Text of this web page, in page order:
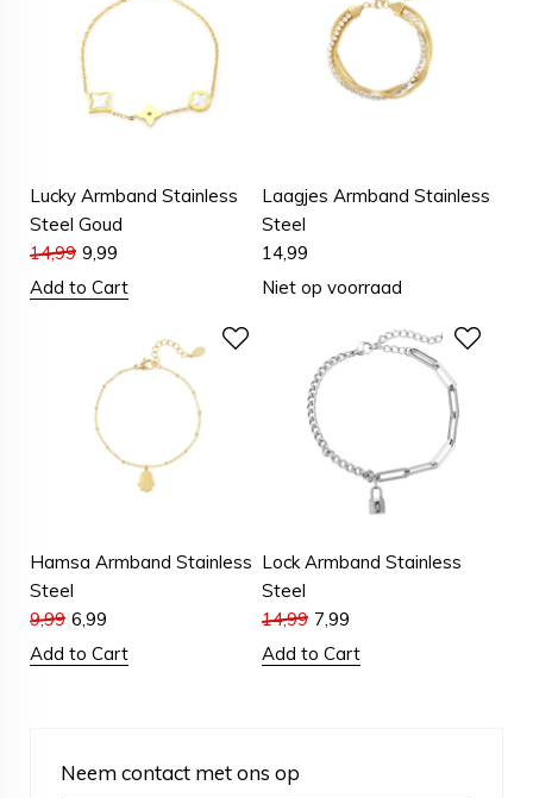
Lucky Armband Stainless
Steel Goud
14,99 9,99
Add to Cart
Laagjes Armband Stainless
Steel
14,99
Niet op voorraad
Hamsa Armband Stainless
Steel
9,99 6,99
Add to Cart
Lock Armband Stainless
Steel
14,99 7,99
Add to Cart
Neem contact met ons op